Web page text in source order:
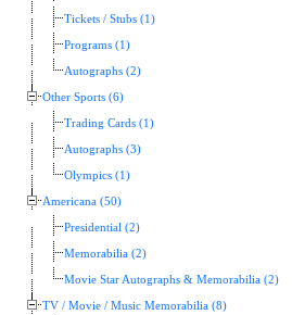
Tickets / Stubs (1)
Programs (1)
Autographs (2)
Other Sports (6)
Trading Cards (1)
Autographs (3)
Olympics (1)
Americana (50)
Presidential (2)
Memorabilia (2)
Movie Star Autographs & Memorabilia (2)
TV / Movie / Music Memorabilia (8)